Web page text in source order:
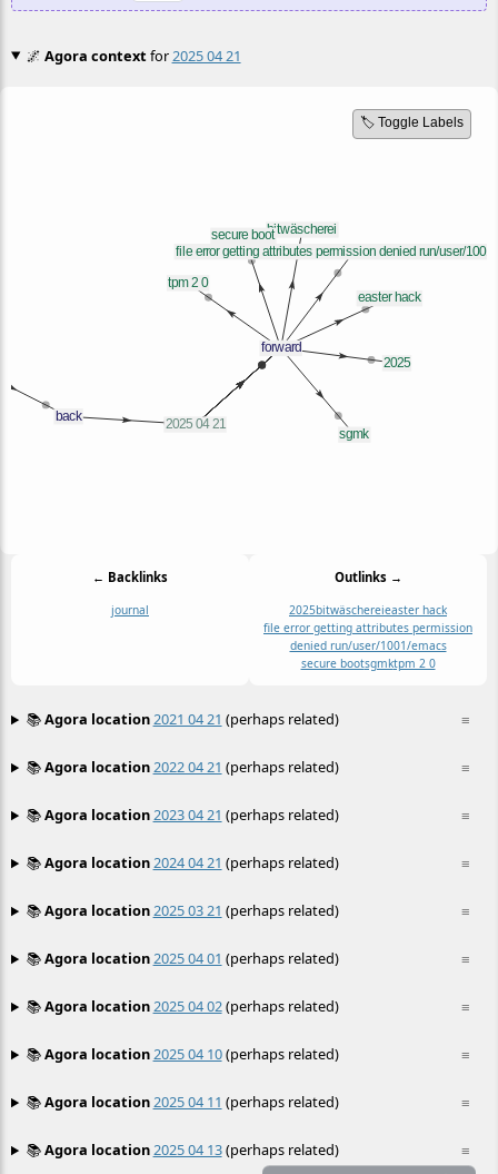
🌌 Agora context for 2025 04 21
🏷️ Toggle Labels
← Backlinks
journal
Outlinks →
2025bitwäschereieaster hack
file error getting attributes permission
denied run/user/1001/emacs
secure bootsgmktpm 2 0
≡
📚Agora location 2021 04 21 (perhaps related)
≡
📚Agora location 2022 04 21 (perhaps related)
≡
📚Agora location 2023 04 21 (perhaps related)
≡
📚Agora location 2024 04 21 (perhaps related)
≡
📚Agora location 2025 03 21 (perhaps related)
≡
📚Agora location 2025 04 01 (perhaps related)
≡
📚Agora location 2025 04 02(perhaps related)
≡
📚Agora location 2025 04 10(perhaps related)
≡
📚Agora location 2025 04 11 (perhaps related)
≡
📚Agora location 2025 04 13(perhaps related)